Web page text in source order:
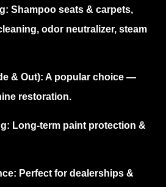
Shampoo seats & carpets,
odor neutralizer, steam
& Out): A popular choice —
restoration.
Long-term paint protection &
Perfect for dealerships &